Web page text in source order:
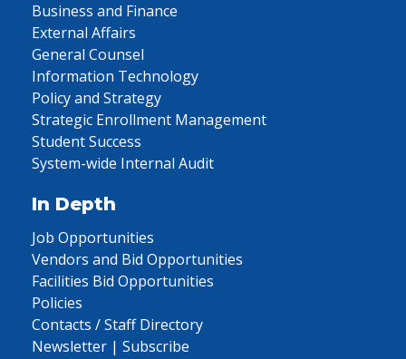
Business and Finance
External Affairs
General Counsel
Information Technology
Policy and Strategy
Strategic Enrollment Management
Student Success
System-wide Internal Audit
In Depth
Job Opportunities
Vendors and Bid Opportunities
Facilities Bid Opportunities
Policies
Contacts / Staff Directory
Newsletter | Subscribe